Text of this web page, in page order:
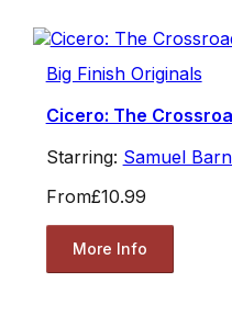
Big Finish Originals
Cicero: The
Starring: Samuel
From£10.99
More Info